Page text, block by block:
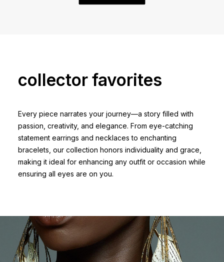
collector favorites
Every piece narrates your journey—a story filled with
passion, creativity, and elegance. From eye-catching
statement earrings and necklaces to enchanting
bracelets, our collection honors individuality and grace,
making it ideal for enhancing any outfit or occasion while
ensuring all eyes are on you.